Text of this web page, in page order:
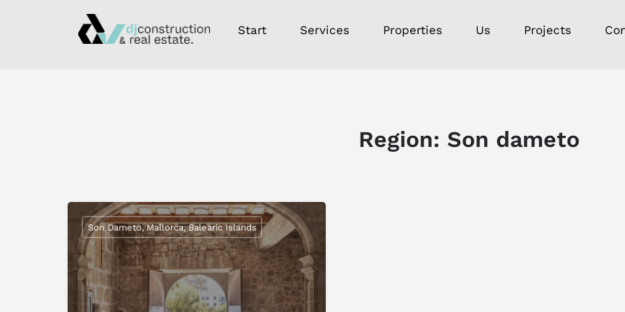
Start Services Properties Us Projects
Region: Son dameto
Son Dameto, Mallorca, Balearic Islands